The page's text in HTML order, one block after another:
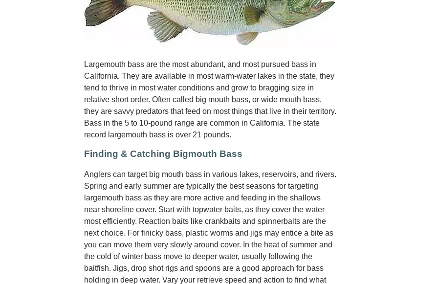
Largemouth bass are the most abundant, and most pursued bass in
California. They are available in most warm-water lakes in the state, they
tend to thrive in most water conditions and grow to bragging size in
relative short order. Often called big mouth bass, or wide mouth bass,
they are savvy predators that feed on most things that live in their territory.
Bass in the 5 to 10-pound range are common in California. The state
record largemouth bass is over 21 pounds.
Finding & Catching Bigmouth Bass
Anglers can target big mouth bass in various lakes, reservoirs, and rivers.
Spring and early summer are typically the best seasons for targeting
largemouth bass as they are more active and feeding in the shallows
near shoreline cover. Start with topwater baits, as they cover the water
most efficiently. Reaction baits like crankbaits and spinnerbaits are the
next choice. For finicky bass, plastic worms and jigs may entice a bite as
you can move them very slowly around cover. In the heat of summer and
the cold of winter bass move to deeper water, usually following the
baitfish. Jigs, drop shot rigs and spoons are a good approach for bass
holding in deep water. Vary your retrieve speed and action to find what